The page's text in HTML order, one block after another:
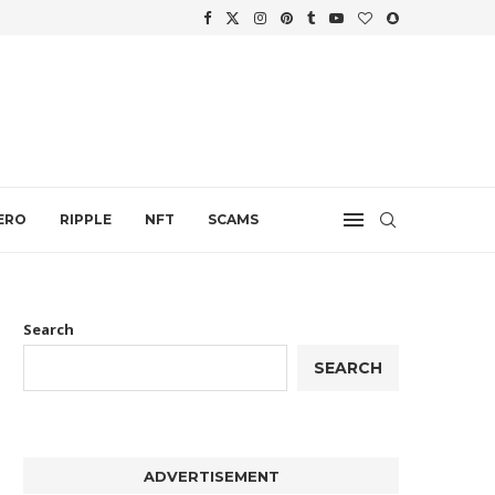
RIPPLE NFT SCAMS
Search
SEARCH
ADVERTISEMENT